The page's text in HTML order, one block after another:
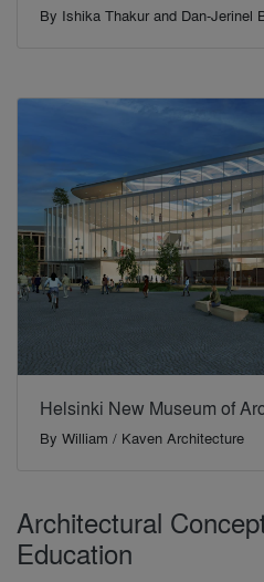
By Ishika Thakur and Dan-Jerinel
Helsinki New Museum of
By William / Kaven Architecture
Architectural
Education